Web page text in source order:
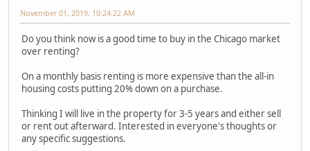
November 01, 2019, 10:24:22 AM
Do you think now is a good time to buy in the Chicago market
over renting?
On a monthly basis renting is more expensive than the all-in
housing costs putting 20% down on a purchase.
Thinking I will live in the property for 3-5 years and either sell
or rent out afterward. Interested in everyone's thoughts or
any specific suggestions.